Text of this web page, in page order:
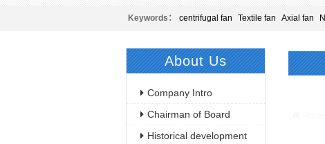
Keywords： centrifugal fan Textile fan Axial fan
About Us
Company Intro
Chairman of Board
Historical development